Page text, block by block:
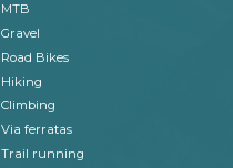
MTB
Gravel
Road Bikes
Hiking
Climbing
Via ferratas
Trail running